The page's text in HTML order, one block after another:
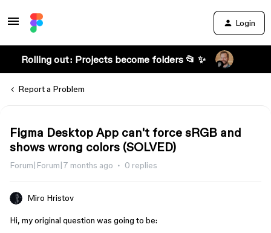
Login
Rolling out: Projects become folders 📂 ✨
Report a Problem
Figma Desktop App can't force sRGB and
shows wrong colors (SOLVED)
Forum|Forum|7 months ago 0 replies
Miro Hristov
Hi, my original question was going to be: